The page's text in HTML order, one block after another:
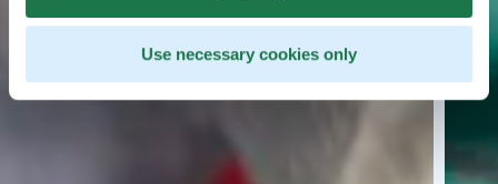
Use necessary cookies only